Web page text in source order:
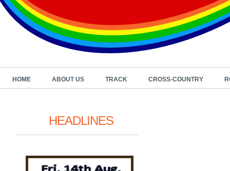
HOME ABOUT US TRACK CROSS-COUNTRY
HEADLINES